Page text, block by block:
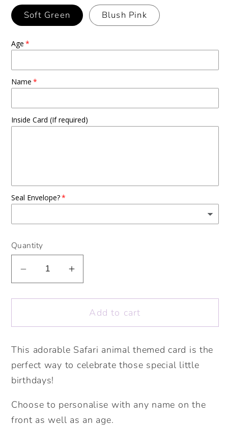
Soft Green Blush Pink
Age
Name
Inside Card (If required)
Seal Envelope?
Quantity
Decrease
for
Age
Personalised
Age
Card.
Big
Number
Increase
for
Animal
Age
Personalised
Age
Big
Number
Add to cart
This adorable Safari animal themed card is the
perfect way to celebrate those special little
birthdays!
Choose to personalise with any name on the
front as well as an age.